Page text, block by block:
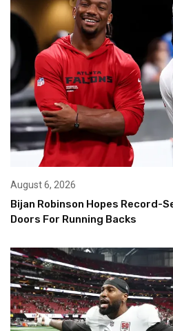
August 6, 2026
Bijan Robinson Hopes Record-
Doors For Running Backs